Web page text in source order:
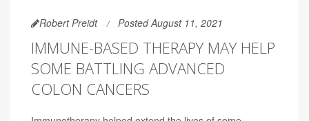
Robert Preidt Posted August 11, 2021
IMMUNE-BASED THERAPY MAY HELP
SOME BATTLING ADVANCED
COLON CANCERS